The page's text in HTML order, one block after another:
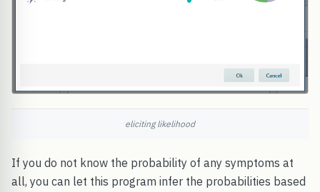
eliciting likelihood
If you do not know the probability of any symptoms at
all, you can let this program infer the probabilities based